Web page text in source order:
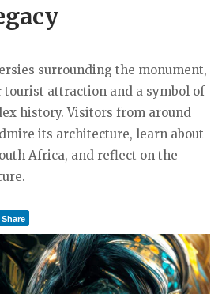
surrounding the monument,
attraction and a symbol of
history. Visitors from around
its architecture, learn about
Africa, and reflect on the
Share